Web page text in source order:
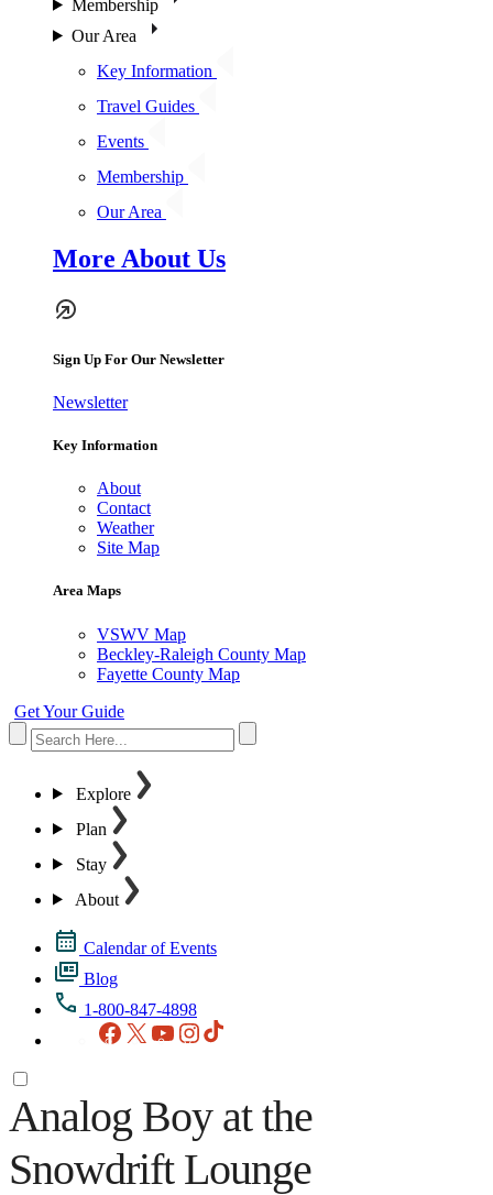
Membership
Our Area
Key Information
Travel Guides
Events
Membership
Our Area
More About Us
Sign Up For Our Newsletter
Newsletter
Key Information
About
Contact
Weather
Site Map
Area Maps
VSWV Map
Beckley-Raleigh County Map
Fayette County Map
Get Your Guide
Explore
Plan
Stay
About
Calendar of Events
Blog
1-800-847-4898
Facebook
X YouTubeInstagram
Analog Boy at the
Snowdrift Lounge